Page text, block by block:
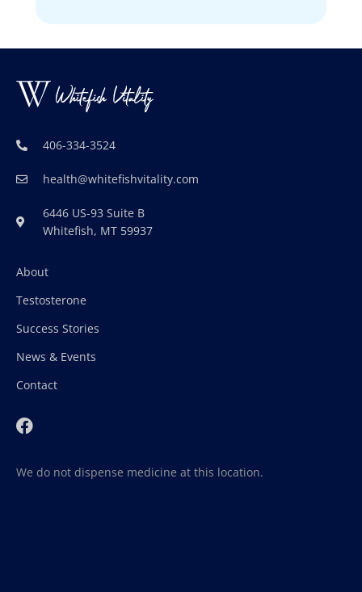
406-334-3524
health@whitefishvitality.com
6446 US-93 Suite B
Whitefish, MT 59937
About
Testosterone
Success Stories
News & Events
Contact
We do not dispense medicine at this location.